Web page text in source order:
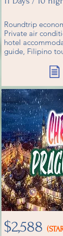
Roundtrip
Private air
hotel
guide, Filipino
$2,588